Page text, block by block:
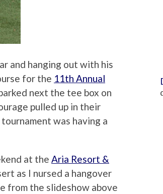
and hanging out with his
for the 11th Annual
next the tee box on
pulled up in their
was having a
at the Aria Resort &
as I nursed a hangover
from the slideshow above